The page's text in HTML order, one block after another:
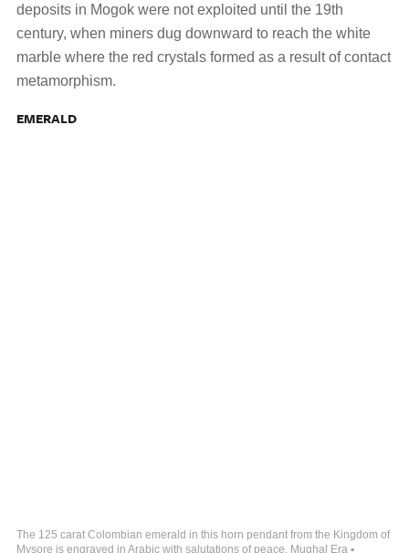
deposits in Mogok were not exploited until the 19th
century, when miners dug downward to reach the white
marble where the red crystals formed as a result of contact
metamorphism.
EMERALD
The 125 carat Colombian emerald in this horn pendant from the Kingdom of
Mysore is engraved in Arabic with salutations of peace. Mughal Era ▪